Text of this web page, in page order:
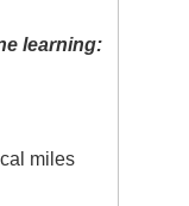
learning:
miles